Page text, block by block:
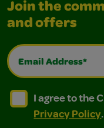
Join the
and offers
Email Address*
I agree to the
I agree to the
I agree to the
Privacy Policy.